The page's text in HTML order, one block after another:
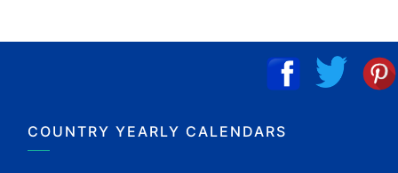
COUNTRY YEARLY CALENDARS